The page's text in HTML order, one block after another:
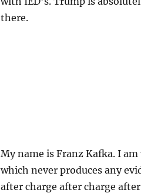
there.
My name is Franz Kafka. I
which never produces any
after charge after charge